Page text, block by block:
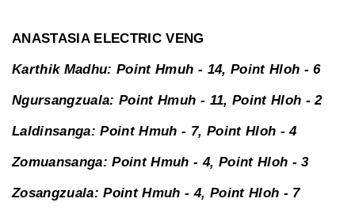
ANASTASIA ELECTRIC VENG
Karthik Madhu: Point Hmuh - 14, Point Hloh - 6
Ngursangzuala: Point Hmuh - 11, Point Hloh - 2
Laldinsanga: Point Hmuh - 7, Point Hloh - 4
Zomuansanga: Point Hmuh - 4, Point Hloh - 3
Zosangzuala: Point Hmuh - 4, Point Hloh - 7